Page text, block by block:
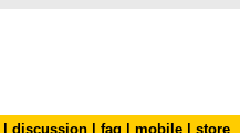
discussion faq mobile store